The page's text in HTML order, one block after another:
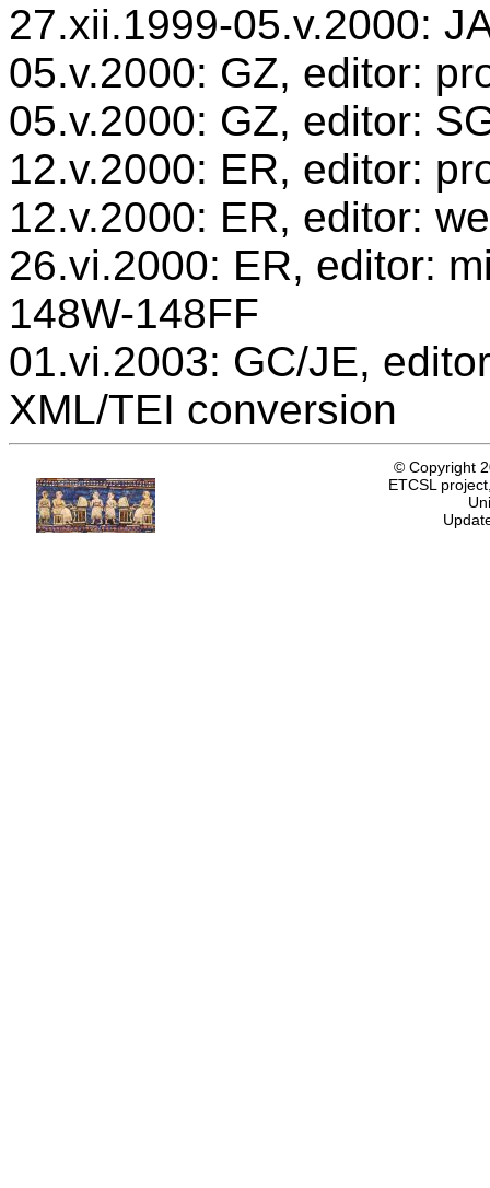
27.xii.1999-05.v.2000:
05.v.2000: GZ, editor:
05.v.2000: GZ, editor:
12.v.2000: ER, editor:
12.v.2000: ER, editor:
26.vi.2000: ER, editor:
148W-148FF
01.vi.2003: GC/JE,
XML/TEI conversion
© Copyright
ETCSL